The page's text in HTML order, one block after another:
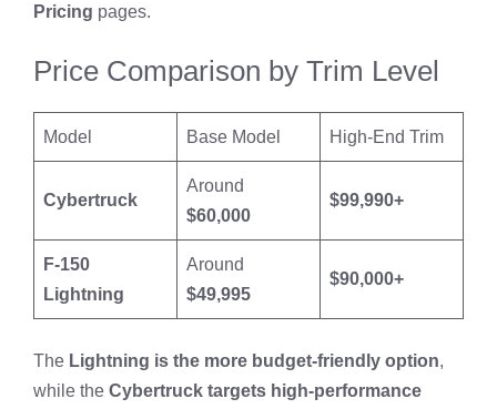
Pricing pages.
Price Comparison by Trim Level
Model Base Model High-End Trim
Cybertruck
Around
$60,000
$99,990+
F-150
Lightning
Around
$49,995
$90,000+
The Lightning is the more budget-friendly option,
while the Cybertruck targets high-performance